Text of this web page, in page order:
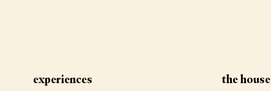
experiences the house